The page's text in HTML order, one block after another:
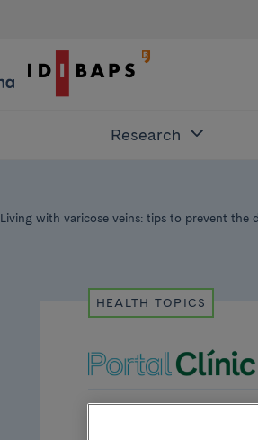
Research
Living with varicose veins: tips to prevent the
HEALTH TOPICS